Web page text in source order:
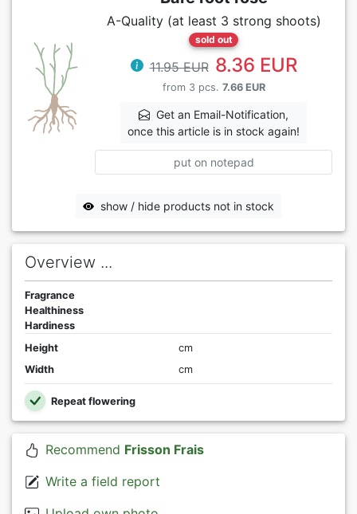
A-Quality (at least 3 strong shoots)
sold out
11.95 EUR 8.36 EUR
from 3 pcs. 7.66 EUR
Get an Email-Notification,
once this article is in stock again!
put on notepad
show / hide products not in stock
Overview ...
Fragrance
Healthiness
Hardiness
Height
cm
Width
cm
Repeat flowering
Recommend Frisson Frais
Write a field report